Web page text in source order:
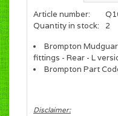
Article number:
Quantity in stock:
2
Brompton
fittings - Rear - L
Brompton Part
Disclaimer: